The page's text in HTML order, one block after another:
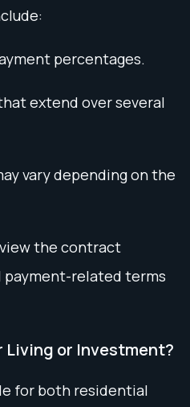
percentages.
extend over several
vary depending on the
the contract
payment-related terms
Living or Investment?
for both residential